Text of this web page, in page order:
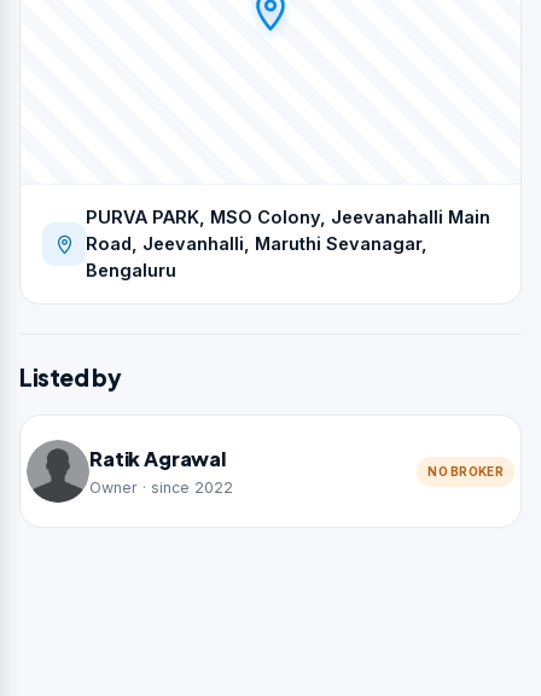
PURVA PARK, MSO Colony, Jeevanahalli Main
Road, Jeevanhalli, Maruthi Sevanagar,
Bengaluru
Listed by
Ratik Agrawal
Owner · since 2022
NO BROKER